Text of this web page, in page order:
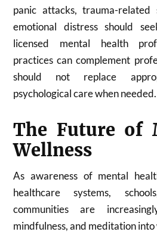
panic attacks, trauma-related
emotional distress should
licensed mental health
practices can complement
should not replace
psychological care when needed.
The Future of
Wellness
As awareness of mental
healthcare systems,
communities are
mindfulness, and meditation